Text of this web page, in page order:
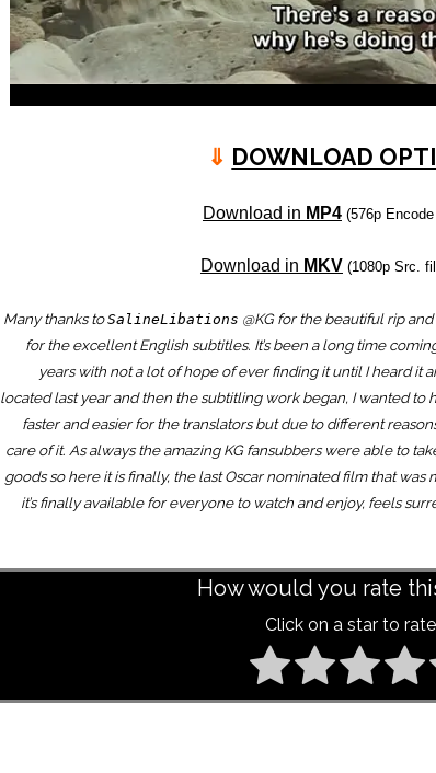
⇓ DOWNLOAD
Download in MP4 (576p
Download in MKV (1080p Src.
Many thanks toSalineLibations @KG for the beautiful rip
for the excellent English subtitles. It’s been a long time
years with not a lot of hope of ever finding it until I heard it
located last year and then the subtitling work began, I wanted to
faster and easier for the translators but due to different
care of it. As always the amazing KG fansubbers were able to
goods so here it is finally, the last Oscar nominated film that
it’s finally available for everyone to watch and enjoy, feels
How would you rate
Click on a star to